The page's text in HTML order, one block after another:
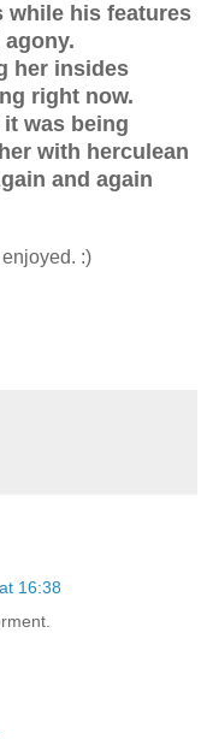
his features
her insides
right now.
was being
with herculean
and again
:)
16:38